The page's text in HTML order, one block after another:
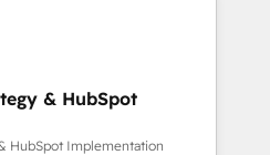
& HubSpot
HubSpot Implementation